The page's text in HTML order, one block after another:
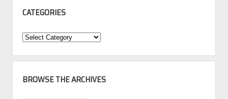
CATEGORIES
Categories
BROWSE THE ARCHIVES